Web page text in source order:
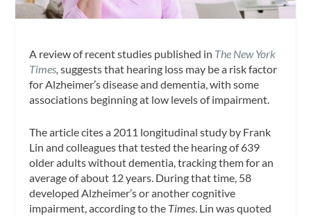
A review of recent studies published in The New York
Times ,suggests that hearing loss may be a risk factor
for Alzheimer’s disease and dementia, with some
associations beginning at low levels of impairment.
The article cites a 2011 longitudinal study by Frank
Lin and colleagues that tested the hearing of 639
older adults without dementia, tracking them for an
average of about 12 years. During that time, 58
developed Alzheimer’s or another cognitive
impairment, according to the Times. Lin was quoted